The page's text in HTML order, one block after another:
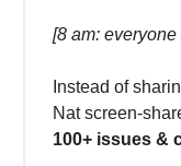
[8 am:
Instead of
Nat screen-
100+ issues &